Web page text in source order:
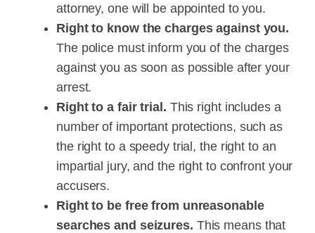
attorney, one will be appointed to you.
Right to know the charges against you.
The police must inform you of the charges
against you as soon as possible after your
arrest.
Right to a fair trial. This right includes a
number of important protections, such as
the right to a speedy trial, the right to an
impartial jury, and the right to confront your
accusers.
Right to be free from unreasonable
searches and seizures. This means that